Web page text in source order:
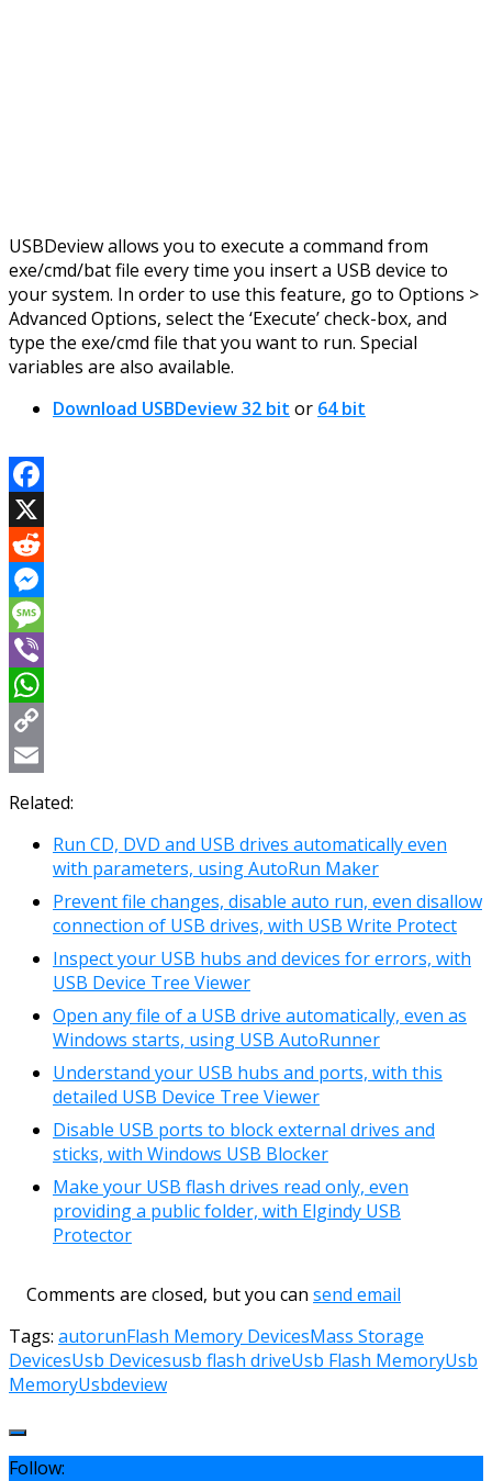
USBDeview allows you to execute a command from
exe/cmd/bat file every time you insert a USB device to
your system. In order to use this feature, go to Options >
Advanced Options, select the ‘Execute’ check-box, and
type the exe/cmd file that you want to run. Special
variables are also available.
Download USBDeview 32 bit or 64 bit
Facebook
X
Reddit
Messenger
Message
Viber
WhatsApp
Copy
Link
Email
Related:
Run CD, DVD and USB drives automatically even
with parameters, using AutoRun Maker
Prevent file changes, disable auto run, even disallow
connection of USB drives, with USB Write Protect
Inspect your USB hubs and devices for errors, with
USB Device Tree Viewer
Open any file of a USB drive automatically, even as
Windows starts, using USB AutoRunner
Understand your USB hubs and ports, with this
detailed USB Device Tree Viewer
Disable USB ports to block external drives and
sticks, with Windows USB Blocker
Make your USB flash drives read only, even
providing a public folder, with Elgindy USB
Protector
Comments are closed, but you can send email
Tags: autorunFlash Memory DevicesMass Storage
DevicesUsb Devicesusb flash driveUsb Flash MemoryUsb
MemoryUsbdeview
Follow: